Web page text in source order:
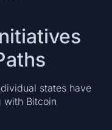
states have
with Bitcoin